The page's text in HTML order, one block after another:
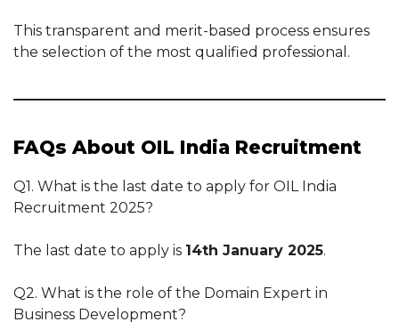
This transparent and merit-based process ensures
the selection of the most qualified professional.
FAQs About OIL India Recruitment
Q1. What is the last date to apply for OIL India
Recruitment 2025?
The last date to apply is 14th January 2025.
Q2. What is the role of the Domain Expert in
Business Development?